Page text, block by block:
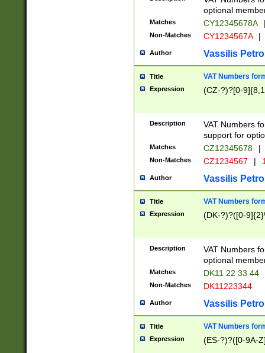
optional
Matches CY12345678A |
Non-Matches CY1234567A |
Author Vassilis
Title VAT Numbers
Expression (CZ-?)?[0-
Description
VAT Numbers
support for
Matches CZ12345678 |
Non-Matches CZ1234567 |
Author Vassilis
Title VAT Numbers
Expression (DK-?)?([0-
Description
VAT Numbers
optional
Matches DK11 22 33 44
Non-Matches DK11223344
Author Vassilis
Title VAT Numbers
Expression (ES-?)?([0-9A-